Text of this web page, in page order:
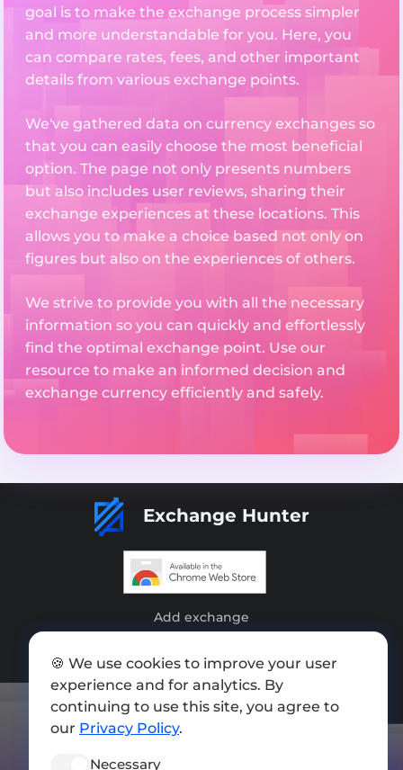
goal is to make the exchange process simpler
and more understandable for you. Here, you
can compare rates, fees, and other important
details from various exchange points.
We've gathered data on currency exchanges so
that you can easily choose the most beneficial
option. The page not only presents numbers
but also includes user reviews, sharing their
exchange experiences at these locations. This
allows you to make a choice based not only on
figures but also on the experiences of others.
We strive to provide you with all the necessary
information so you can quickly and effortlessly
find the optimal exchange point. Use our
resource to make an informed decision and
exchange currency efficiently and safely.
Exchange Hunter
Add exchange
Press kit
Terms of Use
🍪 We use cookies to improve your user
experience and for analytics. By
continuing to use this site, you agree to
our Privacy Policy.
Necessary